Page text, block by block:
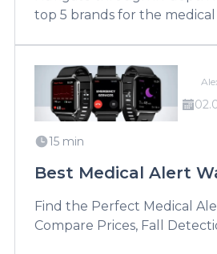
top 5 brands for the
15 min
Best Medical Alert
Find the Perfect Medical
Compare Prices, Fall